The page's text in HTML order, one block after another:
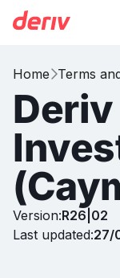
HomeTerms
Deriv
Version:R26|02
Last updated:27/